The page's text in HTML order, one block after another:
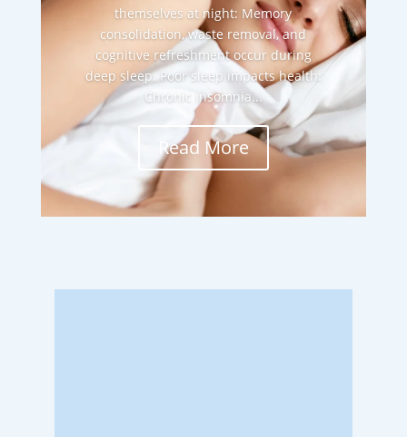
themselves at night: Memory
consolidation, waste removal, and
cognitive refreshment occur during
deep sleep. Poor sleep impacts health:
Chronic insomnia...
Read More